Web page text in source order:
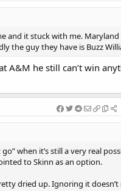
and it stuck with me. Maryland
the guy they have is Buzz
A&M he still can’t win
when it’s still a very real
to Skinn as an option.
dried up. Ignoring it doesn’t